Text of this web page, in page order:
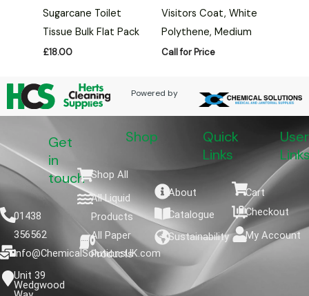
Sugarcane Toilet
Tissue Bulk Flat Pack
£18.00
Visitors Coat, White
Polythene, Medium
Call for Price
Powered by
Get
in
touch
01438
356562
info@ChemicalSolutionsUK.com
Unit 39
Wedgwood
Shop
Shop All
All Liquid
Products
All Paper
Products
Quick
Links
About
Catalogue
Sustainability
User
Cart
Checkout
My Account